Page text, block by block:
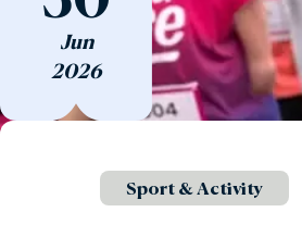
Adventure Play
Art & Exhibitions
Deer Park
Jun
2026
Sport & Activity